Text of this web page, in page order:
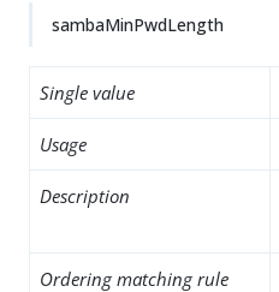
sambaMinPwdLength
Single value
Usage
Description
Ordering matching rule